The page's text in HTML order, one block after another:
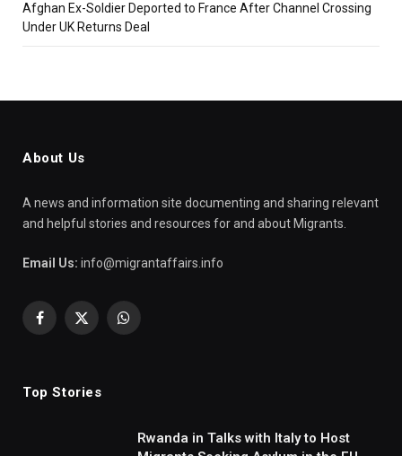
Afghan Ex-Soldier Deported to France After Channel Crossing
Under UK Returns Deal
About Us
A news and information site documenting and sharing relevant
and helpful stories and resources for and about Migrants.
Email Us: info@migrantaffairs.info
Facebook
X
WhatsApp
Top Stories
Rwanda in Talks with Italy to Host